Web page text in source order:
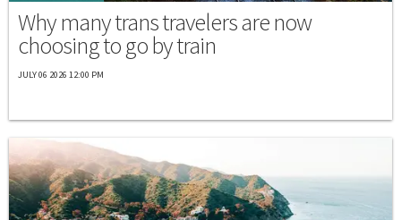
Why many trans travelers are now
choosing to go by train
JULY 06 2026 12:00 PM